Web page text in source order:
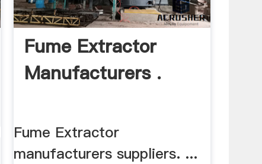
Fume Extractor
Manufacturers .
Fume Extractor
manufacturers suppliers. ...